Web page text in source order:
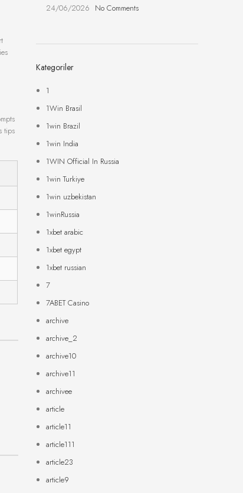
tips
24/06/2026 No Comments
Kategoriler
1
1Win Brasil
1win Brazil
1win India
1WIN Official In Russia
1win Turkiye
1win uzbekistan
1winRussia
1xbet arabic
1xbet egypt
1xbet russian
7
7ABET Casino
archive
archive_2
archive10
archive11
archivee
article
article11
article111
article23
article9